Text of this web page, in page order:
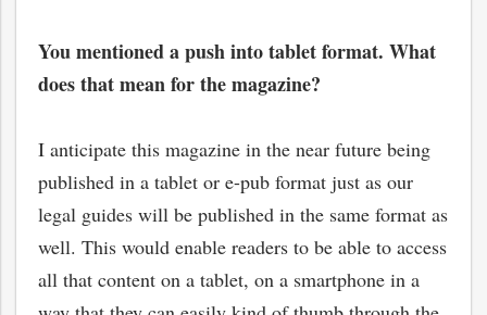
You mentioned a push into tablet format. What
does that mean for the magazine?
I anticipate this magazine in the near future being
published in a tablet or e-pub format just as our
legal guides will be published in the same format as
well. This would enable readers to be able to access
all that content on a tablet, on a smartphone in a